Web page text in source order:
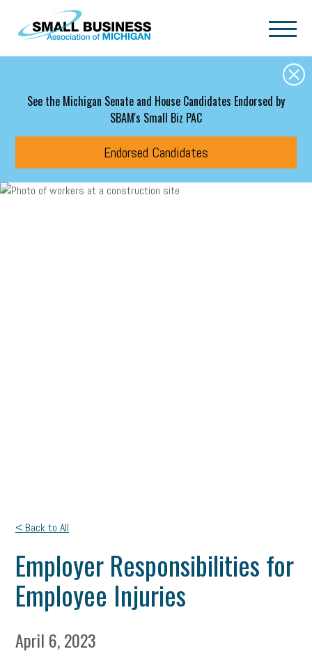
Skip to main content
See the Michigan Senate and House Candidates Endorsed by
SBAM's Small Biz PAC
Endorsed Candidates
< Back to All
Employer Responsibilities for
Employee Injuries
April 6, 2023